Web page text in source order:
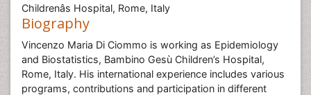
Childrenâs Hospital, Rome, Italy
Biography
Vincenzo Maria Di Ciommo is working as Epidemiology
and Biostatistics, Bambino Gesù Children’s Hospital,
Rome, Italy. His international experience includes various
programs, contributions and participation in different